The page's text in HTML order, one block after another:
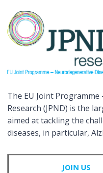
The EU Joint
Research (JPND) is the
aimed at tackling the
diseases, in particular,
JOIN US